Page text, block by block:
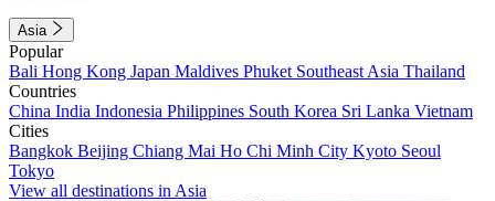
Asia
Popular
Bali Hong Kong Japan Maldives Phuket Southeast Asia Thailand
Countries
China India Indonesia Philippines South Korea Sri Lanka Vietnam
Cities
Bangkok Beijing Chiang Mai Ho Chi Minh City Kyoto Seoul
Tokyo
View all destinations in Asia